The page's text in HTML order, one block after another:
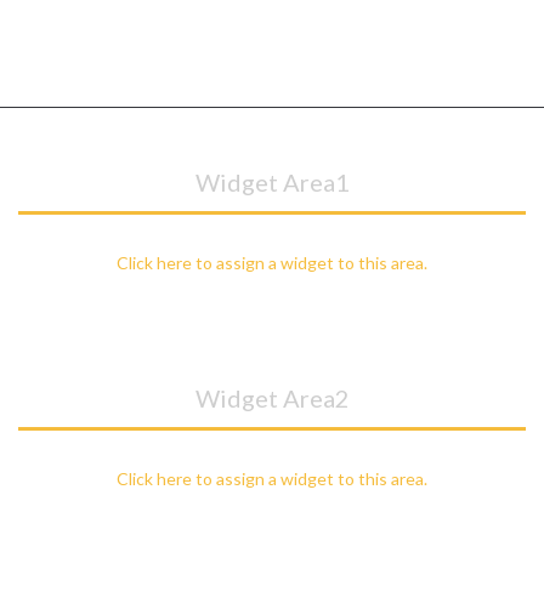
Widget Area1
Click here to assign a widget to this area.
Widget Area2
Click here to assign a widget to this area.